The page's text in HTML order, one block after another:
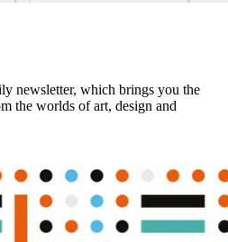
newsletter, which brings you the
the worlds of art, design and